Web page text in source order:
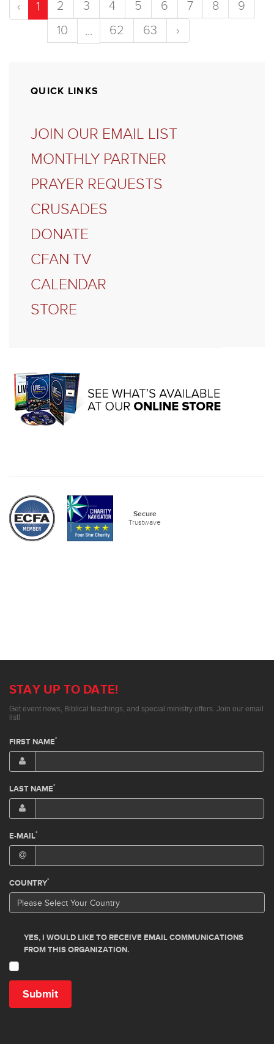
‹ 1 2 3 4 5 6 7 8
9
10
... 62 63 ›
QUICK LINKS
JOIN OUR EMAIL LIST
MONTHLY PARTNER
PRAYER REQUESTS
CRUSADES
DONATE
CFAN TV
CALENDAR
STORE
Secure
Trustwave
STAY UP TO DATE!
Get event news, Biblical teachings, and special ministry offers. Join our email
list!